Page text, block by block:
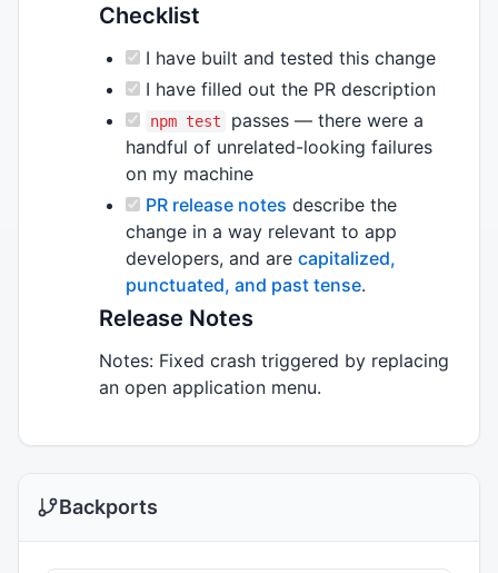
Checklist
I have built and tested this change
I have filled out the PR description
npm test
passes — there were a
handful of unrelated-looking failures
on my machine
PR release notes describe the
change in a way relevant to app
developers, and are capitalized,
punctuated, and past tense.
Release Notes
Notes: Fixed crash triggered by replacing
an open application menu.
Backports